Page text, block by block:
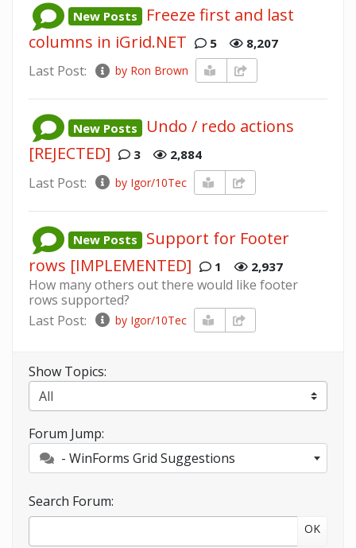
New Posts
Freeze first and last
columns in iGrid.NET
5 8,207
Last Post: by Ron Brown
New Posts
Undo / redo actions
[REJECTED]
3 2,884
Last Post: by Igor/10Tec
New Posts
Support for Footer
rows [IMPLEMENTED]
1 2,937
How many others out there would like footer
rows supported?
Last Post:
by Igor/10Tec
Show Topics:
Forum Jump:
- WinForms Grid Suggestions
Search Forum:
OK